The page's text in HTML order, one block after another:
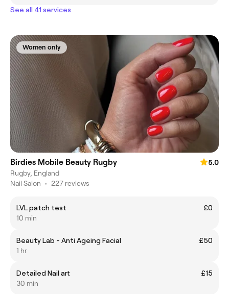
See all 41 services
Women only
Birdies Mobile Beauty Rugby
5.0
Rugby, England
Nail Salon • 227 reviews
LVL patch test
£0
10 min
Beauty Lab - Anti Ageing Facial
£50
1 hr
Detailed Nail art
£15
30 min